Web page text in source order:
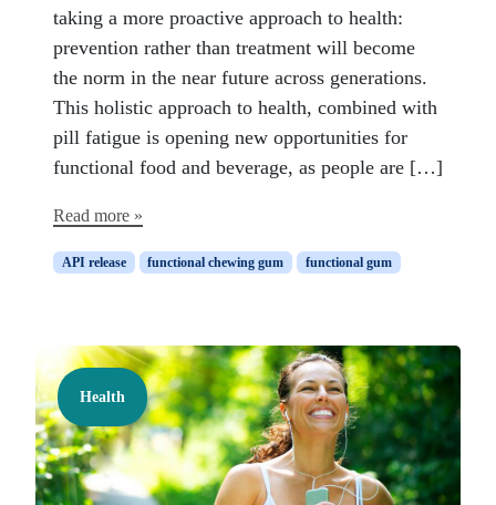
taking a more proactive approach to health:
prevention rather than treatment will become
the norm in the near future across generations.
This holistic approach to health, combined with
pill fatigue is opening new opportunities for
functional food and beverage, as people are […]
Read more »
API release functional chewing gum functional gum
Health